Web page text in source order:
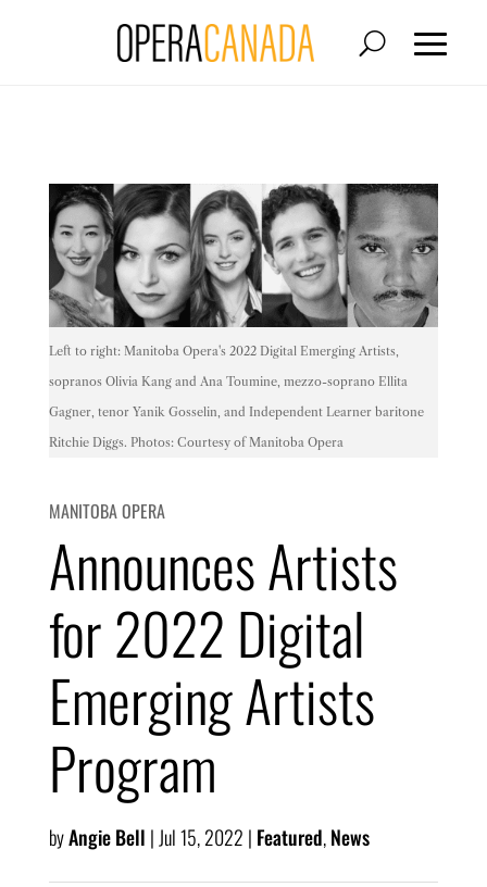
Left to right: Manitoba Opera's 2022 Digital Emerging Artists,
sopranos Olivia Kang and Ana Toumine, mezzo-soprano Ellita
Gagner, tenor Yanik Gosselin, and Independent Learner baritone
Ritchie Diggs. Photos: Courtesy of Manitoba Opera
MANITOBA OPERA
Announces Artists
for 2022 Digital
Emerging Artists
Program
byAngie Bell | Jul 15, 2022 | Featured,News